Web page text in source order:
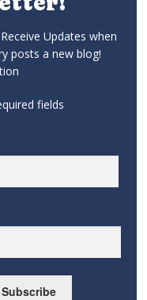
Updates when
posts a new blog!
fields